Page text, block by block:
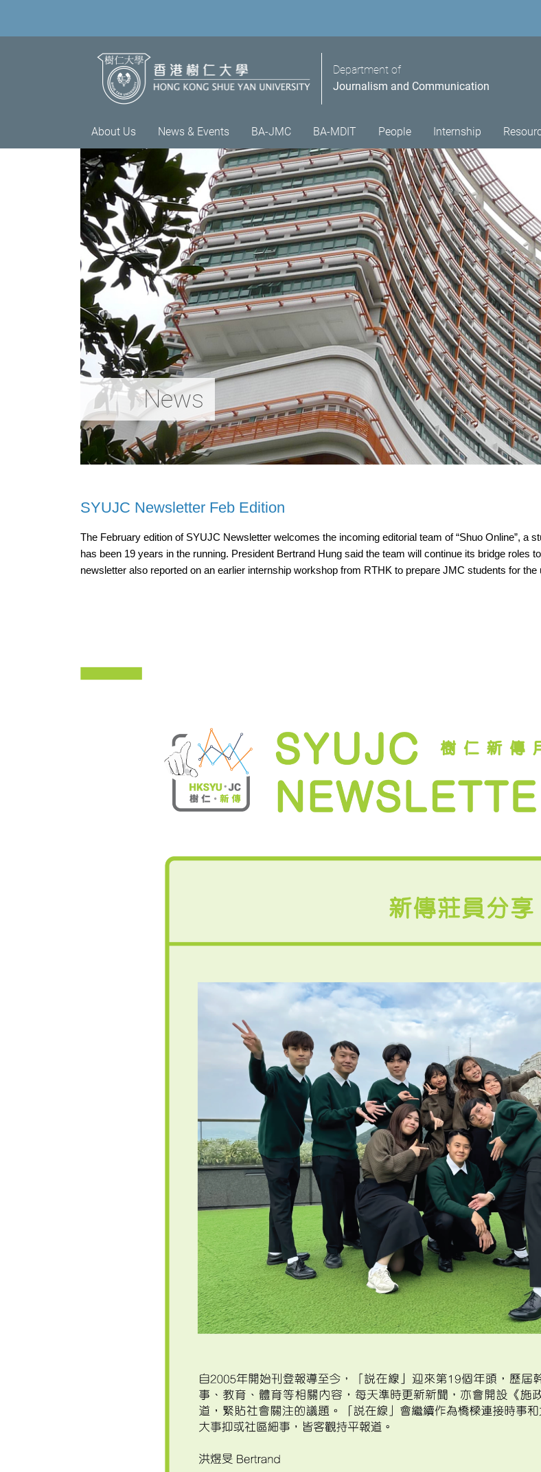
Department of
Journalism and Communication
About Us News & Events BA-JMC BA-MDIT People Internship
News
SYUJC Newsletter Feb Edition
The February edition of SYUJC Newsletter welcomes the incoming editorial team of “Shuo Online”, a
has been 19 years in the running. President Bertrand Hung said the team will continue its bridge roles
newsletter also reported on an earlier internship workshop from RTHK to prepare JMC students for the